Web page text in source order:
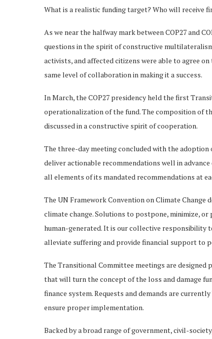
What is a realistic funding target? Who will receive
As we near the halfway mark between COP27 and
questions in the spirit of constructive
activists, and affected citizens were able to agree
same level of collaboration in making it a success.
In March, the COP27 presidency held the first
operationalization of the fund. The composition of
discussed in a constructive spirit of cooperation.
The three-day meeting concluded with the
deliver actionable recommendations well in
all elements of its mandated recommendations at
The UN Framework Convention on Climate Change
climate change. Solutions to postpone, minimize,
human-generated. It is our collective responsibility
alleviate suffering and provide financial support to
The Transitional Committee meetings are
that will turn the concept of the loss and damage
finance system. Requests and demands are
ensure proper implementation.
Backed by a broad range of government, civil-